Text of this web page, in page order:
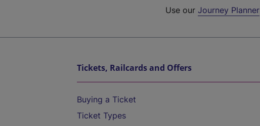
Use ourJourney Planner
Tickets, Railcards and Offers
Buying a Ticket
Ticket Types